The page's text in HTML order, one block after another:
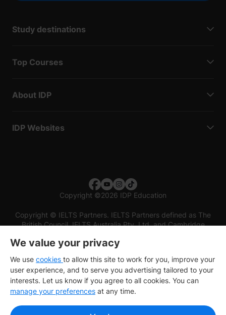
Study destinations
Top Courses
About IDP
IDP Websites
Copyright ©2026 IDP Education
Copyright © IELTS Partners. IELTS Partners defined as The
British Council, IELTS Australia Pty. Ltd. and Cambridge
We value your privacy
We use cookies to allow this site to work for you, improve your
user experience, and to serve you advertising tailored to your
interests. Let us know if you agree to all cookies. You can
manage your preferences at any time.